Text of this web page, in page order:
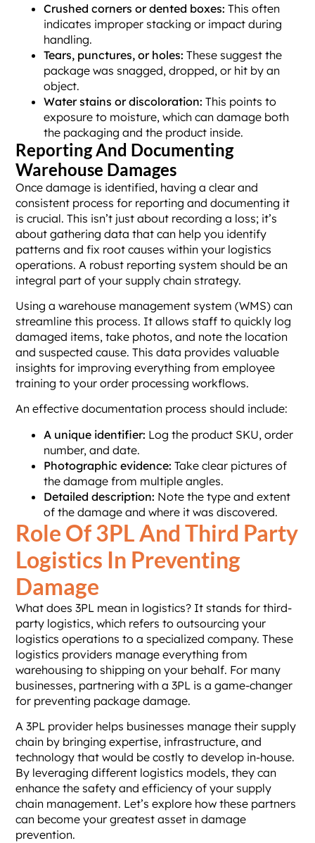
Crushed corners or dented boxes: This often
indicates improper stacking or impact during
handling.
Tears, punctures, or holes: These suggest the
package was snagged, dropped, or hit by an
object.
Water stains or discoloration: This points to
exposure to moisture, which can damage both
the packaging and the product inside.
Reporting And Documenting
Warehouse Damages
Once damage is identified, having a clear and
consistent process for reporting and documenting it
is crucial. This isn’t just about recording a loss; it’s
about gathering data that can help you identify
patterns and fix root causes within your logistics
operations. A robust reporting system should be an
integral part of your supply chain strategy.
Using a warehouse management system (WMS) can
streamline this process. It allows staff to quickly log
damaged items, take photos, and note the location
and suspected cause. This data provides valuable
insights for improving everything from employee
training to your order processing workflows.
An effective documentation process should include:
A unique identifier: Log the product SKU, order
number, and date.
Photographic evidence: Take clear pictures of
the damage from multiple angles.
Detailed description: Note the type and extent
of the damage and where it was discovered.
Role Of 3PL And Third Party
Logistics In Preventing
Damage
What does 3PL mean in logistics? It stands for third-
party logistics, which refers to outsourcing your
logistics operations to a specialized company. These
logistics providers manage everything from
warehousing to shipping on your behalf. For many
businesses, partnering with a 3PL is a game-changer
for preventing package damage.
A 3PL provider helps businesses manage their supply
chain by bringing expertise, infrastructure, and
technology that would be costly to develop in-house.
By leveraging different logistics models, they can
enhance the safety and efficiency of your supply
chain management. Let’s explore how these partners
can become your greatest asset in damage
prevention.